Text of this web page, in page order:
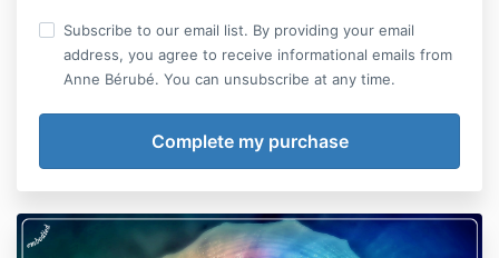
Subscribe to our email list. By providing your email
address, you agree to receive informational emails from
Anne Bérubé. You can unsubscribe at any time.